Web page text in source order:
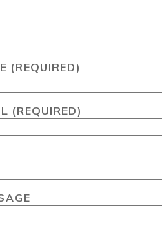
(REQUIRED)
(REQUIRED)